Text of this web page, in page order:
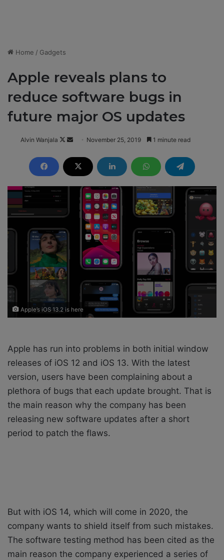
Home / Gadgets
Apple reveals plans to
reduce software bugs in
future major OS updates
Alvin Wanjala
F
l
o
o
n
d
a
November 25, 2019 1 minute read
Apple’s iOS 13.2 is here
Apple has run into problems in both initial window
releases of iOS 12 and iOS 13. With the latest
version, users have been complaining about a
plethora of bugs that each update brought. That is
the main reason why the company has been
releasing new software updates after a short
period to patch the flaws.
But with iOS 14, which will come in 2020, the
company wants to shield itself from such mistakes.
The software testing method has been cited as the
main reason the company experienced a series of